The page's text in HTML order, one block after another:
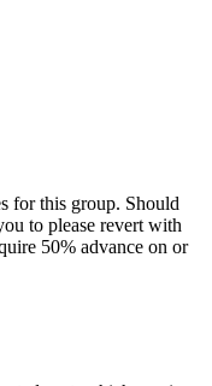
for this group. Should
to please revert with
50% advance on or